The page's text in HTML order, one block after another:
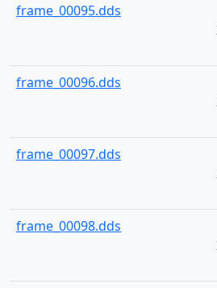
frame_00095.dds
frame_00096.dds
frame_00097.dds
frame_00098.dds